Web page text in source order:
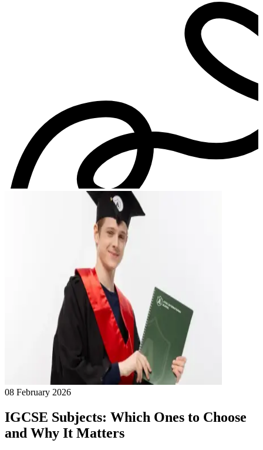
08 February 2026
IGCSE Subjects: Which Ones to Choose
and Why It Matters